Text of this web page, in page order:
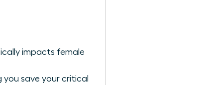
impacts female
save your critical